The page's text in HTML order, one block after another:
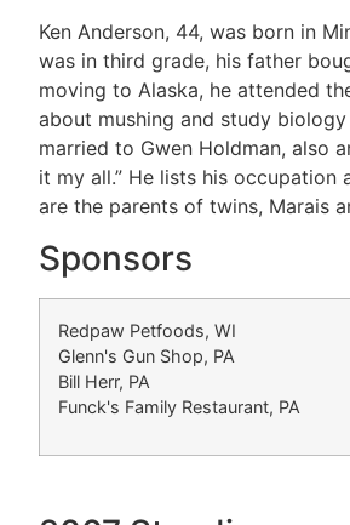
Ken Anderson, 44, was born in
was in third grade, his father
moving to Alaska, he attended
about mushing and study
married to Gwen Holdman, also
it my all.” He lists his occupation
are the parents of twins, Marais
Sponsors
Redpaw Petfoods, WI
Glenn's Gun Shop, PA
Bill Herr, PA
Funck's Family Restaurant, PA